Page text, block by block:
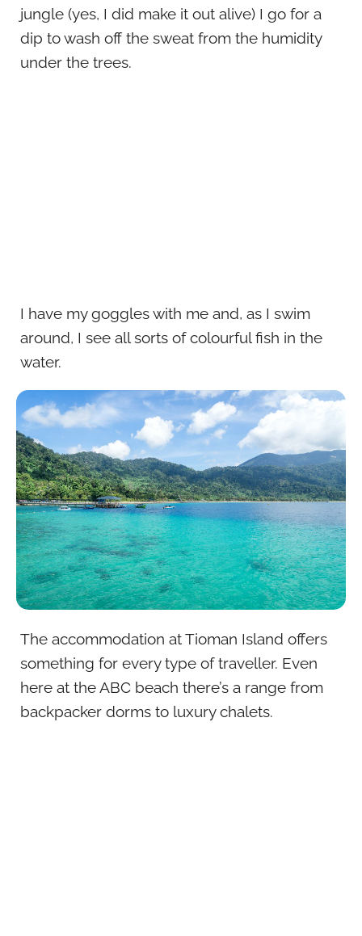
jungle (yes, I did make it out alive) I go for a
dip to wash off the sweat from the humidity
under the trees.
I have my goggles with me and, as I swim
around, I see all sorts of colourful fish in the
water.
The accommodation at Tioman Island offers
something for every type of traveller. Even
here at the ABC beach there’s a range from
backpacker dorms to luxury chalets.